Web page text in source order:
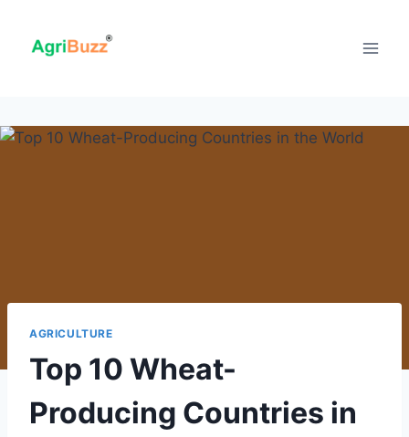
content
AGRICULTURE
Top 10 Wheat-
Producing Countries in